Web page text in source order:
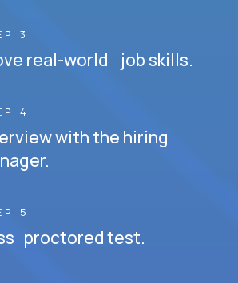
3
real-world job skills.
4
with the hiring
5
proctored test.